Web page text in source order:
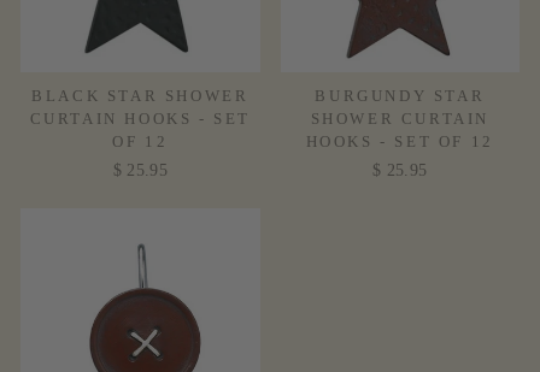
BLACK STAR SHOWER
CURTAIN HOOKS - SET
OF 12
$ 25.95
BURGUNDY STAR
SHOWER CURTAIN
HOOKS - SET OF 12
$ 25.95